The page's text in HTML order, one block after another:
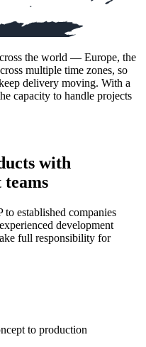
the world — Europe, the
multiple time zones, so
delivery moving. With a
capacity to handle projects
with
teams
established companies
development
full responsibility for
to production